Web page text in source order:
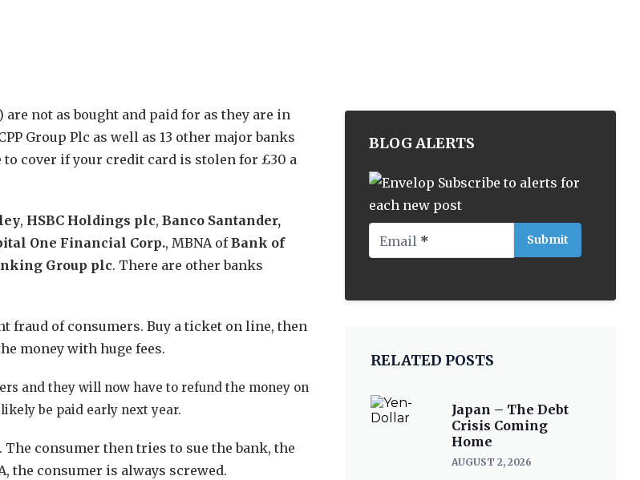
not as bought and paid for as they are in
Group Plc as well as 13 other major banks
cover if your credit card is stolen for £30 a
, HSBC Holdings plc, Banco Santander,
One Financial Corp., MBNA ofBank of
Group plc. There are other banks
fraud of consumers. Buy a ticket on line, then
money with huge fees.
and they will now have to refund the money on
be paid early next year.
consumer then tries to sue the bank, the
the consumer is always screwed.
BLOG ALERTS
Subscribe to alerts for
each new post
Email *
RELATED POSTS
Japan – The Debt
Crisis Coming
Home
AUGUST 2, 2026